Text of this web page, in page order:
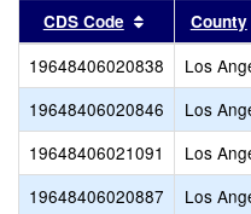
CDS Code SortCounty
19648406020838 Los
19648406020846
Los
19648406021091
Los
19648406020887
Los